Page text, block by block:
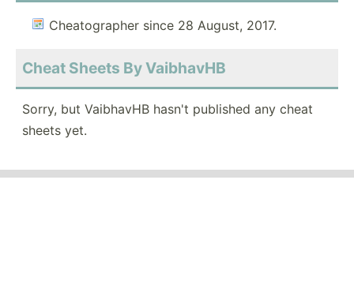
Cheatographer since 28 August, 2017.
Cheat Sheets By VaibhavHB
Sorry, but VaibhavHB hasn't published any cheat
sheets yet.